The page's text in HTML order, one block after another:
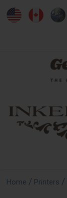
Home / Printers /